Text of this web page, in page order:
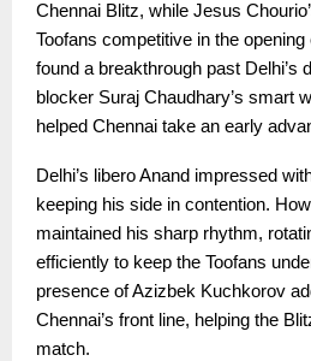
Chennai Blitz, while Jesus
Toofans competitive in the
found a breakthrough past Delhi’s
blocker Suraj Chaudhary’s smart
helped Chennai take an early
Delhi’s libero Anand impressed
keeping his side in contention.
maintained his sharp rhythm,
efficiently to keep the Toofans
presence of Azizbek Kuchkorov
Chennai’s front line, helping the
match.